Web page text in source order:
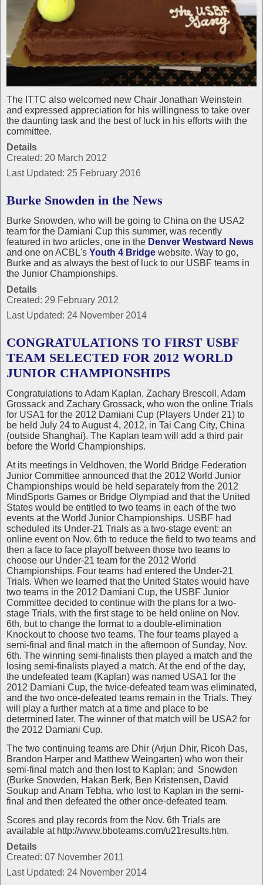
The ITTC also welcomed new Chair Jonathan Weinstein
and expressed appreciation for his willingness to take over
the daunting task and the best of luck in his efforts with the
committee.
Details
Created: 20 March 2012
Last Updated: 25 February 2016
Burke Snowden in the News
Burke Snowden, who will be going to China on the USA2
team for the Damiani Cup this summer, was recently
featured in two articles, one in the Denver Westward News
and one on ACBL's Youth 4 Bridge website. Way to go,
Burke and as always the best of luck to our USBF teams in
the Junior Championships.
Details
Created: 29 February 2012
Last Updated: 24 November 2014
CONGRATULATIONS TO FIRST USBF
TEAM SELECTED FOR 2012 WORLD
JUNIOR CHAMPIONSHIPS
Congratulations to Adam Kaplan, Zachary Brescoll, Adam
Grossack and Zachary Grossack, who won the online Trials
for USA1 for the 2012 Damiani Cup (Players Under 21) to
be held July 24 to August 4, 2012, in Tai Cang City, China
(outside Shanghai). The Kaplan team will add a third pair
before the World Championships.
At its meetings in Veldhoven, the World Bridge Federation
Junior Committee announced that the 2012 World Junior
Championships would be held separately from the 2012
MindSports Games or Bridge Olympiad and that the United
States would be entitled to two teams in each of the two
events at the World Junior Championships. USBF had
scheduled its Under-21 Trials as a two-stage event: an
online event on Nov. 6th to reduce the field to two teams and
then a face to face playoff between those two teams to
choose our Under-21 team for the 2012 World
Championships. Four teams had entered the Under-21
Trials. When we learned that the United States would have
two teams in the 2012 Damiani Cup, the USBF Junior
Committee decided to continue with the plans for a two-
stage Trials, with the first stage to be held online on Nov.
6th, but to change the format to a double-elimination
Knockout to choose two teams. The four teams played a
semi-final and final match in the afternoon of Sunday, Nov.
6th. The winning semi-finalists then played a match and the
losing semi-finalists played a match. At the end of the day,
the undefeated team (Kaplan) was named USA1 for the
2012 Damiani Cup, the twice-defeated team was eliminated,
and the two once-defeated teams remain in the Trials. They
will play a further match at a time and place to be
determined later. The winner of that match will be USA2 for
the 2012 Damiani Cup.
The two continuing teams are Dhir (Arjun Dhir, Ricoh Das,
Brandon Harper and Matthew Weingarten) who won their
semi-final match and then lost to Kaplan; and Snowden
(Burke Snowden, Hakan Berk, Ben Kristensen, David
Soukup and Anam Tebha, who lost to Kaplan in the semi-
final and then defeated the other once-defeated team.
Scores and play records from the Nov. 6th Trials are
available at http://www.bboteams.com/u21results.htm.
Details
Created: 07 November 2011
Last Updated: 24 November 2014